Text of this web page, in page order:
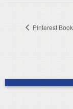
Pinterest